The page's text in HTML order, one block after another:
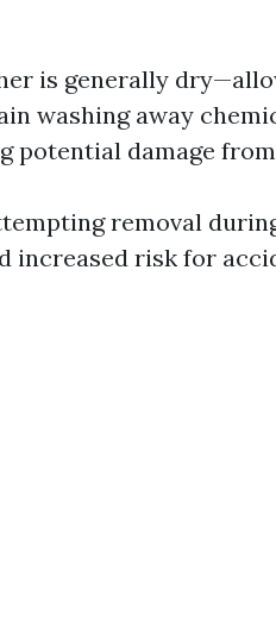
is generally
washing away
potential damage
removal
increased risk for